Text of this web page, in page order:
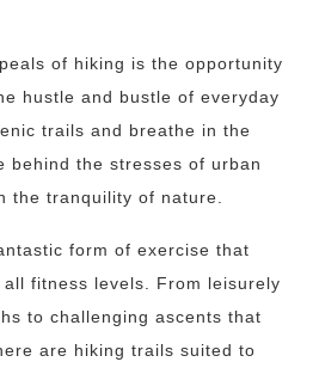
of hiking is the opportunity
hustle and bustle of everyday
trails and breathe in the
behind the stresses of urban
the tranquility of nature.
form of exercise that
fitness levels. From leisurely
to challenging ascents that
are hiking trails suited to